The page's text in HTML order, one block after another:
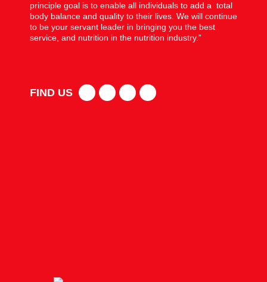
principle goal is to enable all individuals to add a total
body balance and quality to their lives. We will continue
to be your servant leader in bringing you the best
service, and nutrition in the nutrition industry.”
FIND US